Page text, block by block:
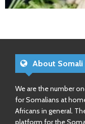
About Somali
We are the number
for Somalians at
Africans in general.
platform for the